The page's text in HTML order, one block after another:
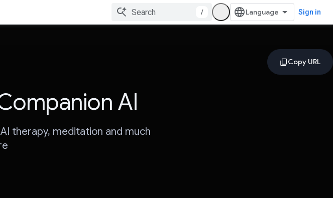
/ Sign in
AI
therapy, meditation and much